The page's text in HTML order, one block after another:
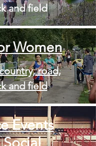
and field
Women
road,
and field
Events